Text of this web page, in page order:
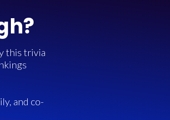
this trivia
and co-